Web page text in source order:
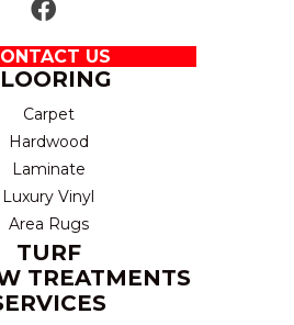
US
Carpet
Hardwood
Laminate
Luxury Vinyl
Area Rugs
TURF
TREATMENTS